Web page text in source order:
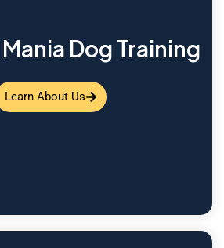
Dog Training
Learn About Us